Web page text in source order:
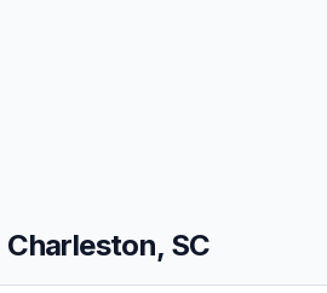
Charleston, SC